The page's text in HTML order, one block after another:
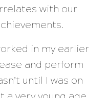
with our
in my earlier
and perform
until I was on